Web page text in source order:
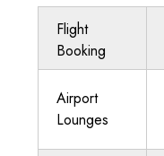
Flight
Booking
Airport
Lounges